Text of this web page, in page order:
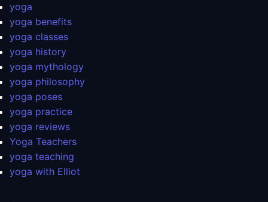
yoga
yoga benefits
yoga classes
yoga history
yoga mythology
yoga philosophy
yoga poses
yoga practice
yoga reviews
Yoga Teachers
yoga teaching
yoga with Elliot